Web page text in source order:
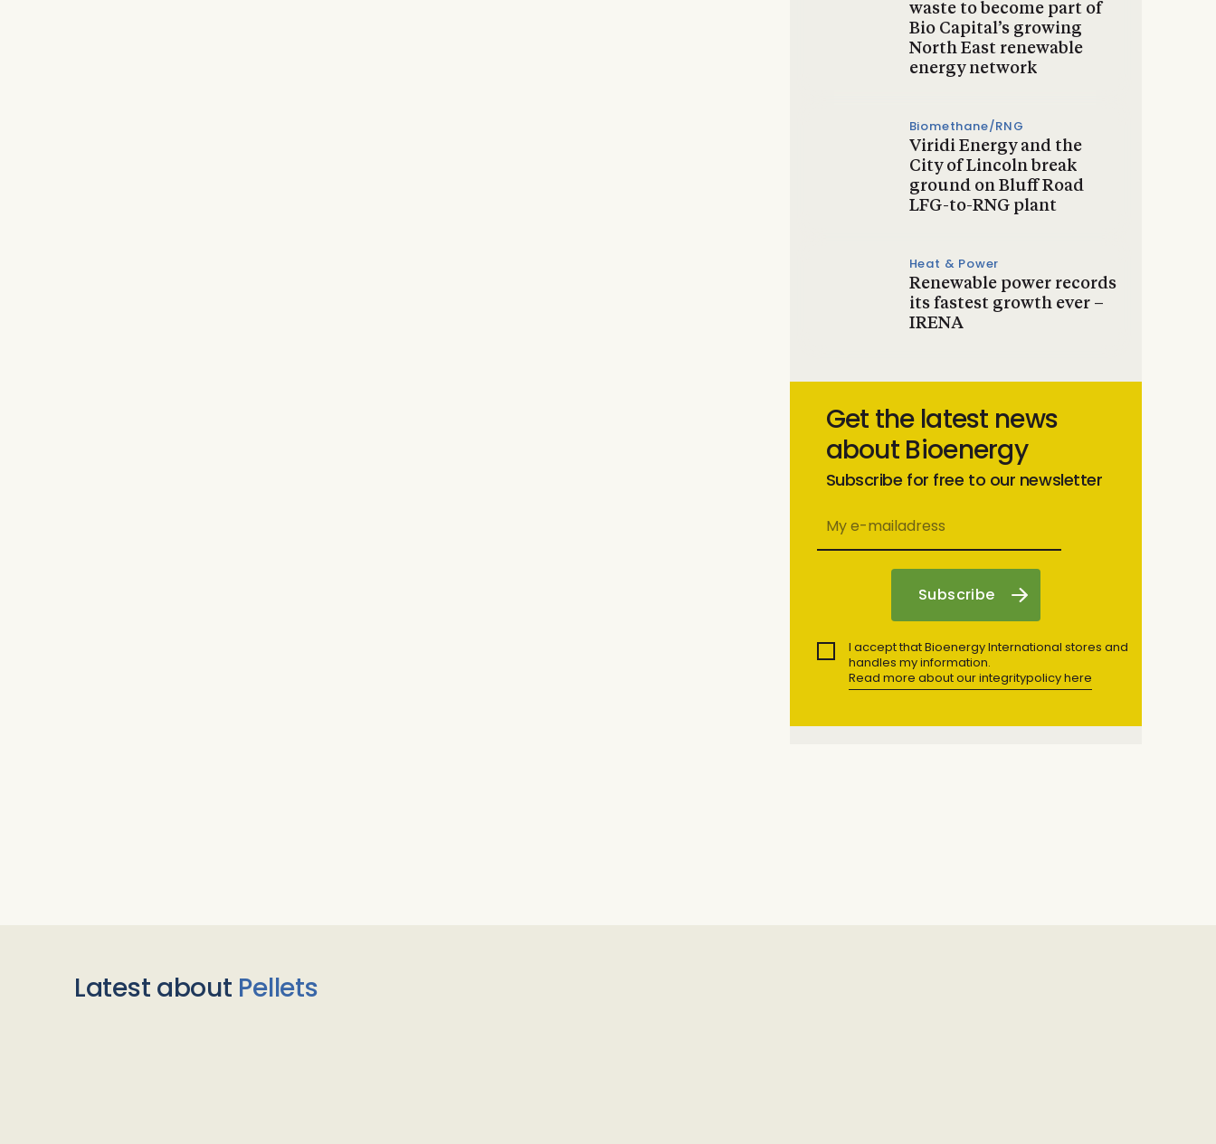
waste to become part of
Bio Capital’s growing
North East renewable
energy network
Biomethane/RNG
Viridi Energy and the
City of Lincoln break
ground on Bluff Road
LFG-to-RNG plant
Heat & Power
Renewable power records
its fastest growth ever –
IRENA
Get the latest news
about Bioenergy
Subscribe for free to our newsletter
I accept that Bioenergy International stores and
handles my information.
Read more about our integritypolicy here
Latest about Pellets